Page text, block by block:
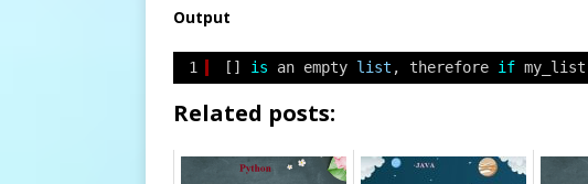
Output
1 [] is an empty list , therefore if
Related posts: